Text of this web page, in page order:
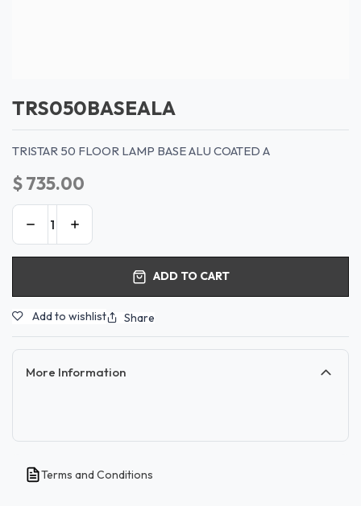
TRS050BASEALA
TRISTAR 50 FLOOR LAMP BASE ALU COATED A
$735.00
ADD TO CART
Add to wishlist Share
More Information
Terms and Conditions